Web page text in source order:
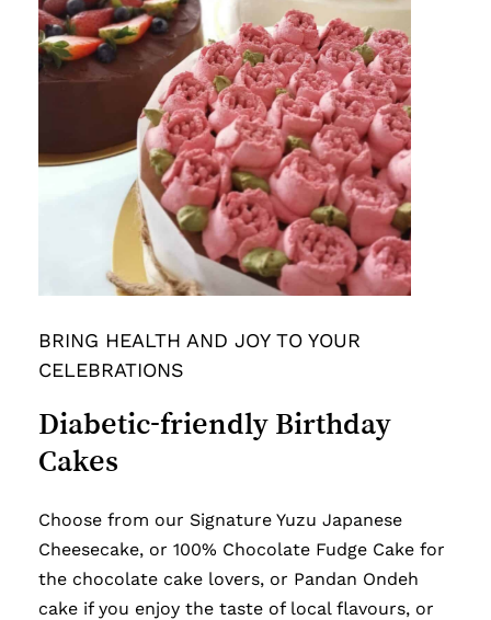
BRING HEALTH AND JOY TO YOUR
CELEBRATIONS
Diabetic-friendly Birthday
Cakes
Choose from our Signature Yuzu Japanese
Cheesecake, or 100% Chocolate Fudge Cake for
the chocolate cake lovers, or Pandan Ondeh
cake if you enjoy the taste of local flavours, or